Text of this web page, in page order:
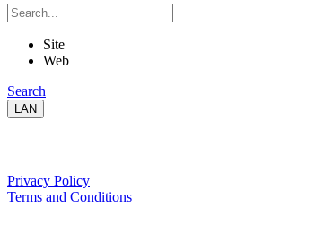
Site
Web
Search
LAN
Privacy Policy
Terms and Conditions